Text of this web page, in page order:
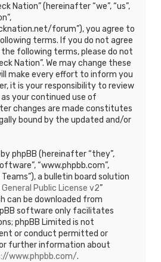
Nation” (hereinafter “we”, “us”,
forum”), you agree to
terms. If you do not agree
following terms, please do not
Nation”. We may change these
make every effort to inform you
it is your responsibility to review
your continued use of
changes are made constitutes
bound by the updated and/or
phpBB (hereinafter “they”,
“www.phpbb.com”,
Teams”), a bulletin board solution
General Public License v2”
can be downloaded from
software only facilitates
phpBB Limited is not
or conduct permitted or
further information about
www.phpbb.com/.